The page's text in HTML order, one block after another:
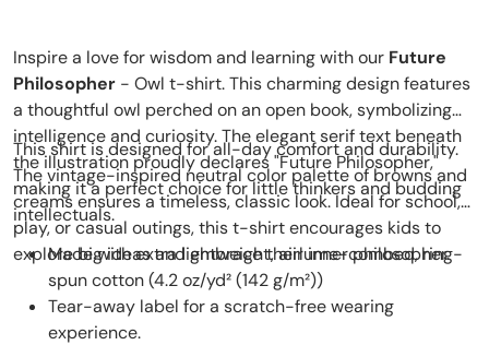
Inspire a love for wisdom and learning with our Future
Philosopher - Owl t-shirt. This charming design features
a thoughtful owl perched on an open book, symbolizing
intelligence and curiosity. The elegant serif text beneath
the illustration proudly declares "Future Philosopher,"
making it a perfect choice for little thinkers and budding
intellectuals.
This shirt is designed for all-day comfort and durability.
The vintage-inspired neutral color palette of browns and
creams ensures a timeless, classic look. Ideal for school,
play, or casual outings, this t-shirt encourages kids to
explore big ideas and embrace their inner philosopher.
Made with extra lightweight, airlume-combed, ring-
spun cotton (4.2 oz/yd² (142 g/m²))
Tear-away label for a scratch-free wearing
experience.